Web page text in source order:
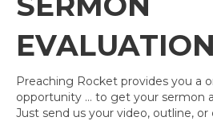
EVALUATION
Preaching Rocket provides you a
opportunity … to get your sermon
Just send us your video, outline,